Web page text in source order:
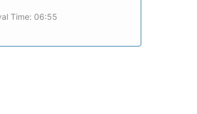
Time: 06:55